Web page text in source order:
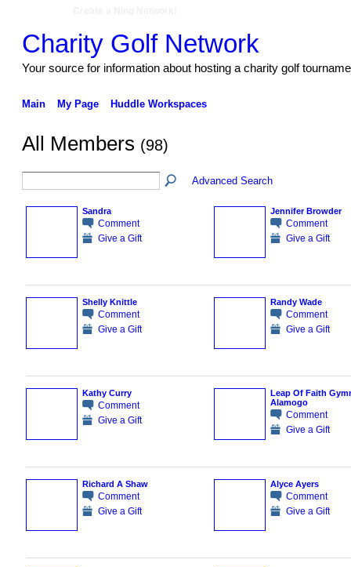
Charity Golf Network
Your source for information about hosting a charity golf
Main My Page Huddle Workspaces
All Members (98)
Advanced Search
Sandra
Comment
Give a Gift
Jennifer Browder
Comment
Give a Gift
Shelly Knittle
Comment
Give a Gift
Randy Wade
Comment
Give a Gift
Kathy Curry
Comment
Give a Gift
Leap Of Faith
Alamogo
Comment
Give a Gift
Richard A Shaw
Comment
Give a Gift
Alyce Ayers
Comment
Give a Gift